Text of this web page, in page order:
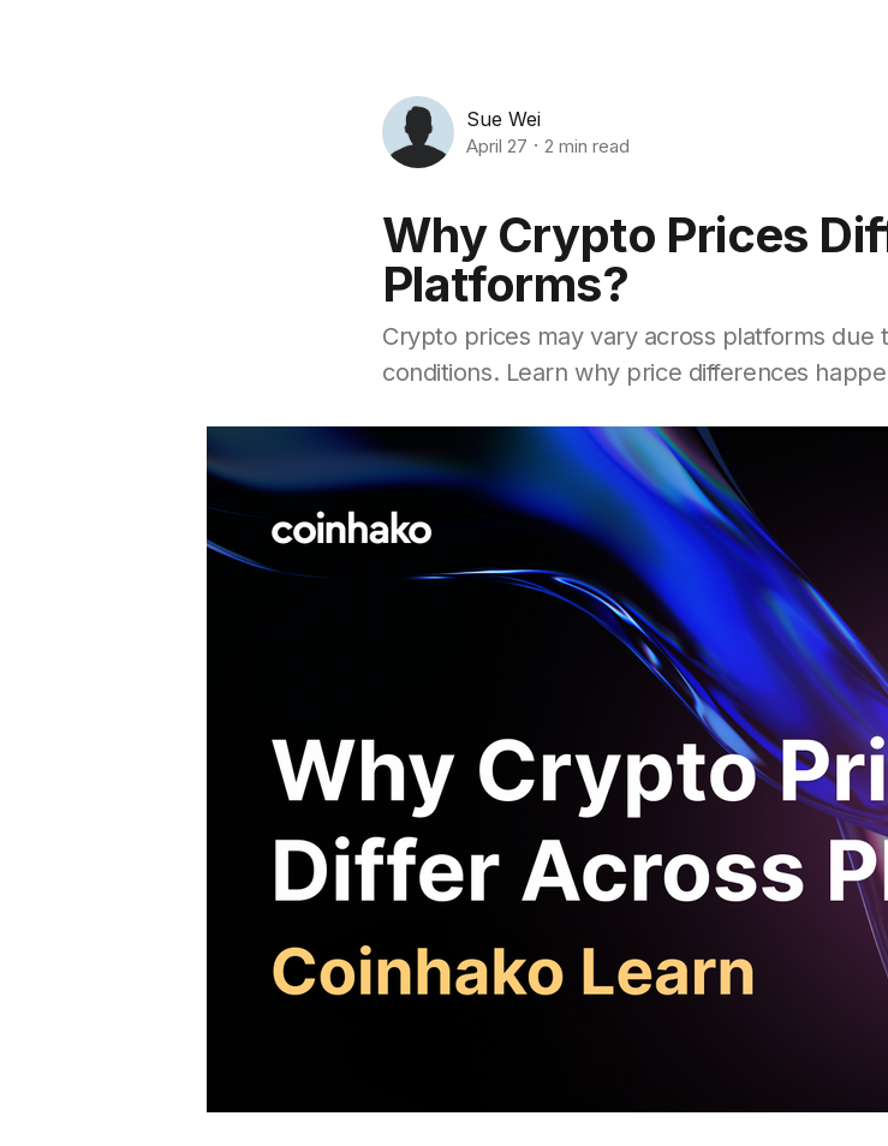
Sue Wei
April 27 2 min read
Why Crypto Prices
Platforms?
Crypto prices may vary across platforms due
conditions. Learn why price differences